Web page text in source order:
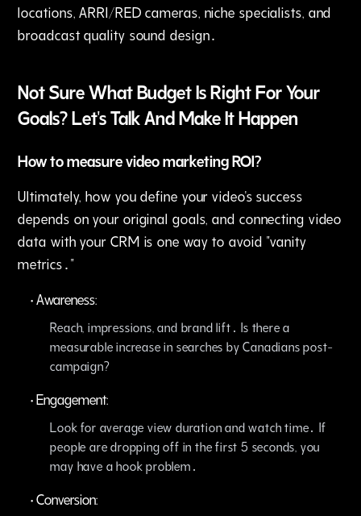
locations‚ ARRI/RED cameras‚ niche specialists‚ and
broadcast quality sound design․
Not Sure What Budget Is Right For Your
Goals? Let's Talk And Make It Happen
How to measure video marketing ROI?
Ultimately‚ how you define your video's success
depends on your original goals‚ and connecting video
data with your CRM is one way to avoid "vanity
metrics․"
•Awareness:
Reach‚ impressions‚ and brand lift․ Is there a
measurable increase in searches by Canadians post-
campaign?
•Engagement:
Look for average view duration and watch time․ If
people are dropping off in the first 5 seconds‚ you
may have a hook problem․
•Conversion: